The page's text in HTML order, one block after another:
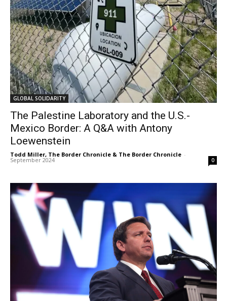
GLOBAL SOLIDARITY
The Palestine Laboratory and the U.S.-
Mexico Border: A Q&A with Antony
Loewenstein
Todd Miller, The Border Chronicle & The Border Chronicle -
September 2024 0